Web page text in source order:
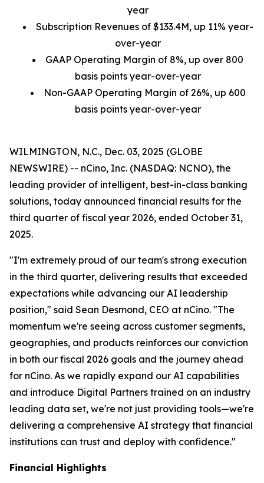
year
Subscription Revenues of $133.4M, up 11% year-
over-year
GAAP Operating Margin of 8%, up over 800
basis points year-over-year
Non-GAAP Operating Margin of 26%, up 600
basis points year-over-year
WILMINGTON, N.C., Dec. 03, 2025 (GLOBE
NEWSWIRE) -- nCino, Inc. (NASDAQ: NCNO), the
leading provider of intelligent, best-in-class banking
solutions, today announced financial results for the
third quarter of fiscal year 2026, ended October 31,
2025.
"I'm extremely proud of our team's strong execution
in the third quarter, delivering results that exceeded
expectations while advancing our AI leadership
position," said Sean Desmond, CEO at nCino. "The
momentum we're seeing across customer segments,
geographies, and products reinforces our conviction
in both our fiscal 2026 goals and the journey ahead
for nCino. As we rapidly expand our AI capabilities
and introduce Digital Partners trained on an industry
leading data set, we're not just providing tools—we're
delivering a comprehensive AI strategy that financial
institutions can trust and deploy with confidence."
Financial Highlights